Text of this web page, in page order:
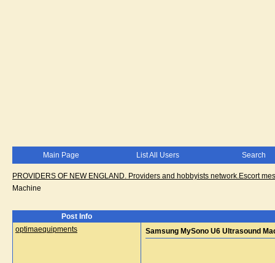
Main Page List All Users Search
PROVIDERS OF NEW ENGLAND. Providers and hobbyists network.Escort
Machine
Post Info
optimaequipments
Samsung MySono U6 Ultrasound